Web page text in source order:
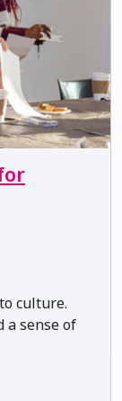
culture.
a sense of